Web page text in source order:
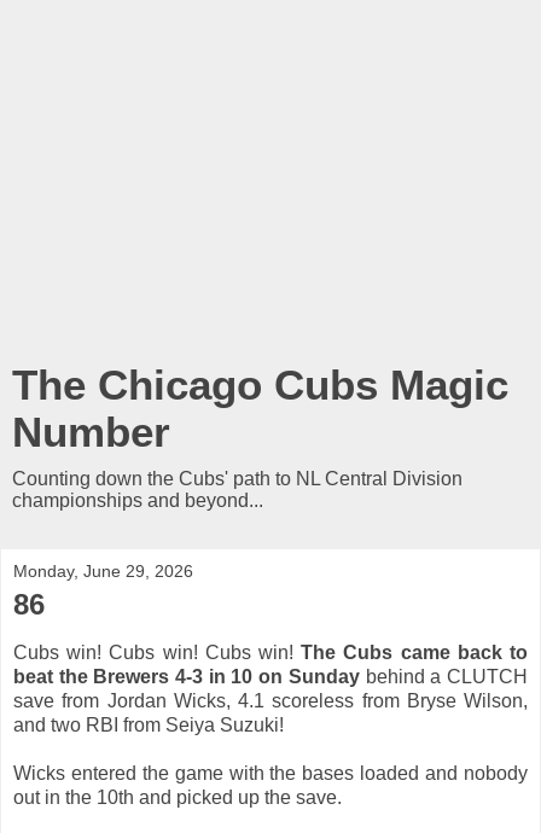
The Chicago Cubs Magic
Number
Counting down the Cubs' path to NL Central Division
championships and beyond...
Monday, June 29, 2026
86
Cubs win! Cubs win! Cubs win!The Cubs came back to
beat the Brewers 4-3 in 10 on Sundaybehind a CLUTCH
save from Jordan Wicks, 4.1 scoreless from Bryse Wilson,
and two RBI from Seiya Suzuki!
Wicks entered the game with the bases loaded and nobody
out in the 10th and picked up the save.